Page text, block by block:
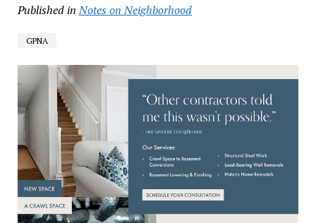
Published in Notes on Neighborhood
GPNA